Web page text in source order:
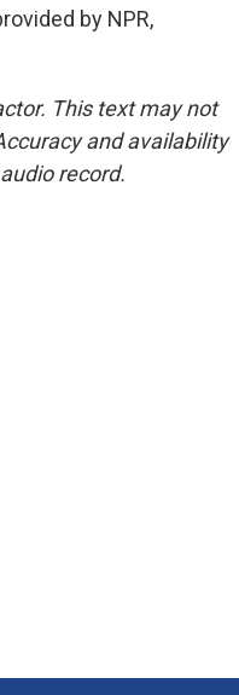
by NPR,
This text may not
and availability
record.